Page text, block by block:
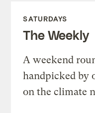
SATURDAYS
The Weekly
A weekend
handpicked by
on the climate